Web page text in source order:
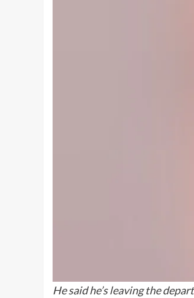
He said he’s leaving the